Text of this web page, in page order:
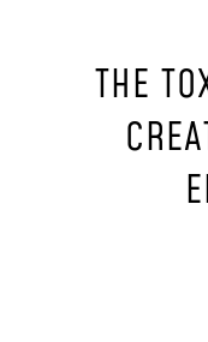
CONTACT US
THE